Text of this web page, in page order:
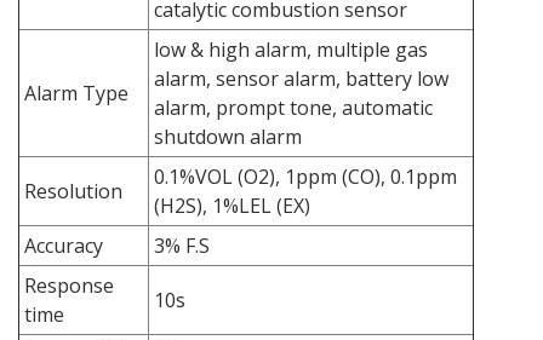
catalytic combustion sensor
Alarm Type
low & high alarm, multiple gas
alarm, sensor alarm, battery low
alarm, prompt tone, automatic
shutdown alarm
Resolution
0.1%VOL (O2), 1ppm (CO), 0.1ppm
(H2S), 1%LEL (EX)
Accuracy
3% F.S
Response
time
10s